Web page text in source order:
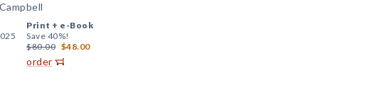
Print + e-Book
Save 40%!
$80.00 $48.00
order